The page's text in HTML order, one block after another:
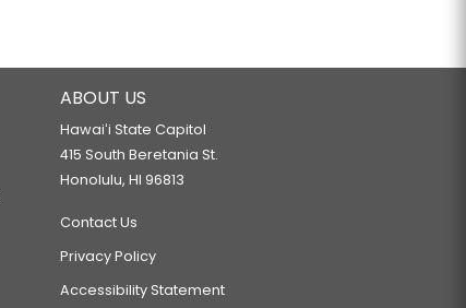
ABOUT US
Hawaiʻi State Capitol
415 South Beretania St.
Honolulu, HI 96813
Contact Us
Privacy Policy
Accessibility Statement